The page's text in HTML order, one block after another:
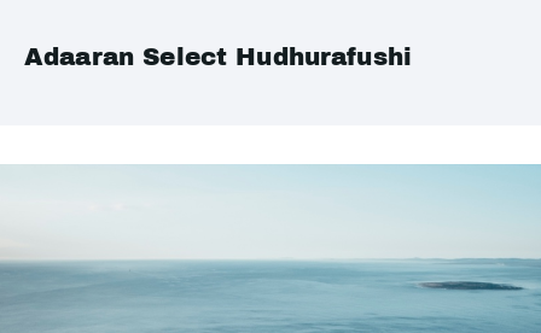
Adaaran Select Hudhurafushi